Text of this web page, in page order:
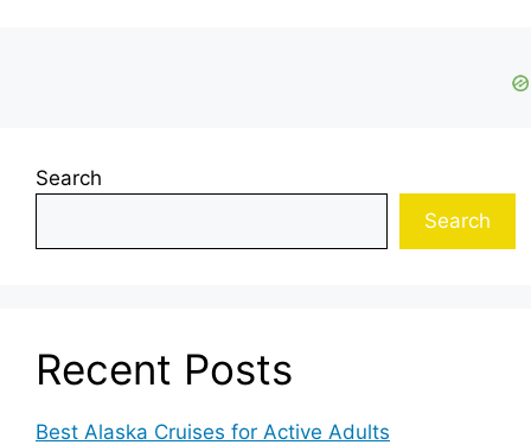
Search
Search
Recent Posts
Best Alaska Cruises for Active Adults